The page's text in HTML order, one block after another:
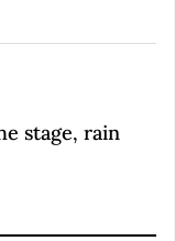
stage, rain